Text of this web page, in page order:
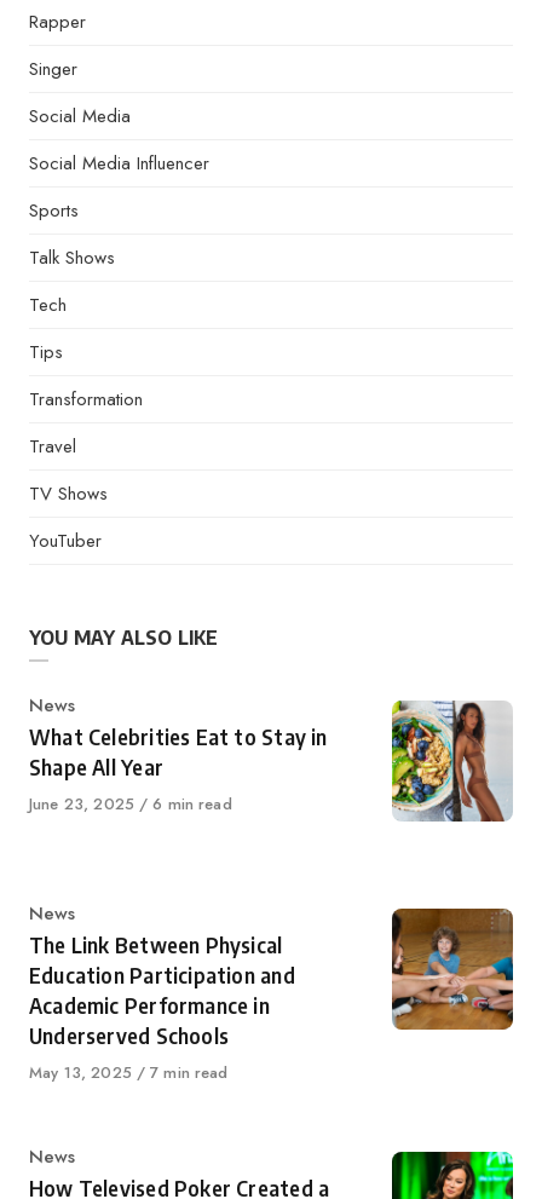
Rapper
Singer
Social Media
Social Media Influencer
Sports
Talk Shows
Tech
Tips
Transformation
Travel
TV Shows
YouTuber
YOU MAY ALSO LIKE
Category
News
What Celebrities Eat to Stay in
Shape All Year
Published
June 23, 2025 6 min read
Category
News
The Link Between Physical
Education Participation and
Academic Performance in
Underserved Schools
Published
May 13, 2025 7 min read
Category
News
How Televised Poker Created a